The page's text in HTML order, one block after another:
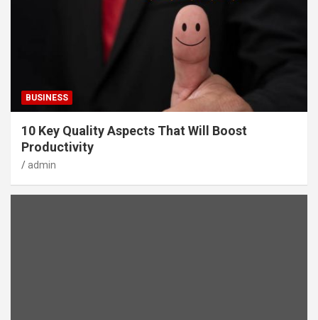
BUSINESS
10 Key Quality Aspects That Will Boost
Productivity
admin